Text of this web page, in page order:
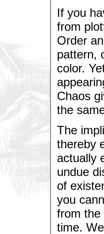
If you
from
Order
pattern,
color.
Chaos
the
The
thereby
actually
undue
of
you
from the
time.